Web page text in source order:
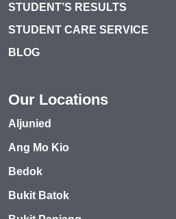
STUDENT’S RESULTS
STUDENT CARE SERVICE
BLOG
Our Locations
Aljunied
Ang Mo Kio
Bedok
Bukit Batok